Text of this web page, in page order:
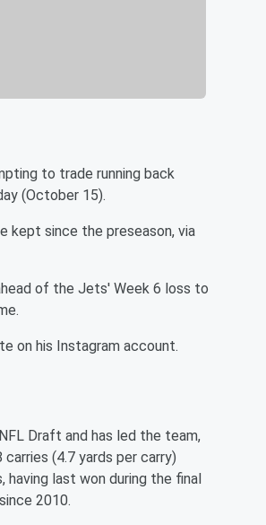
to trade running back
(October 15).
kept since the preseason, via
of the Jets' Week 6 loss to
on his Instagram account.
Draft and has led the team,
(4.7 yards per carry)
having last won during the final
2010.